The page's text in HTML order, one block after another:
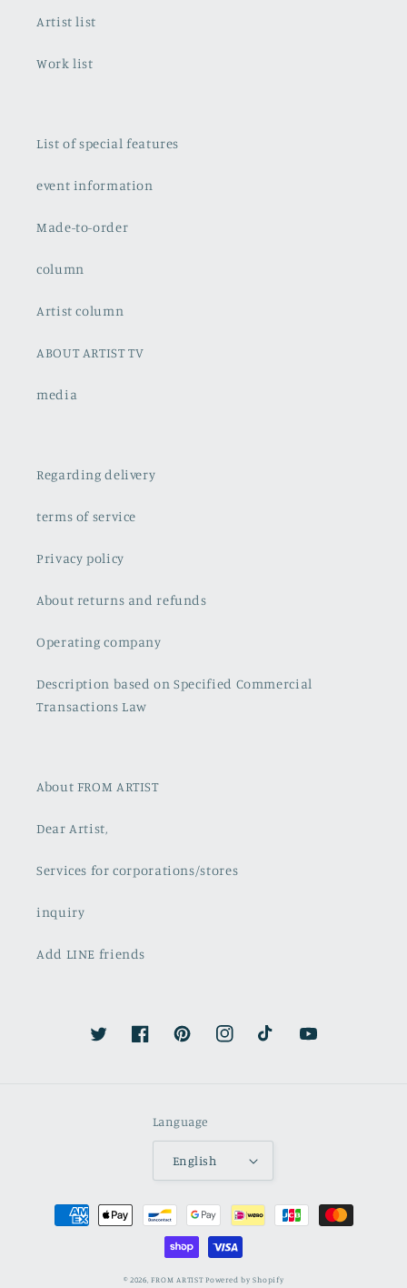
Artist list
Work list
List of special features
event information
Made-to-order
column
Artist column
ABOUT ARTIST TV
media
Regarding delivery
terms of service
Privacy policy
About returns and refunds
Operating company
Description based on Specified Commercial
Transactions Law
About FROM ARTIST
Dear Artist,
Services for corporations/stores
inquiry
Add LINE friends
TwitterFacebookPinterestInstagramTikTok YouTube
Language
English
Payment
methods
© 2026,FROM ARTIST Powered by Shopify